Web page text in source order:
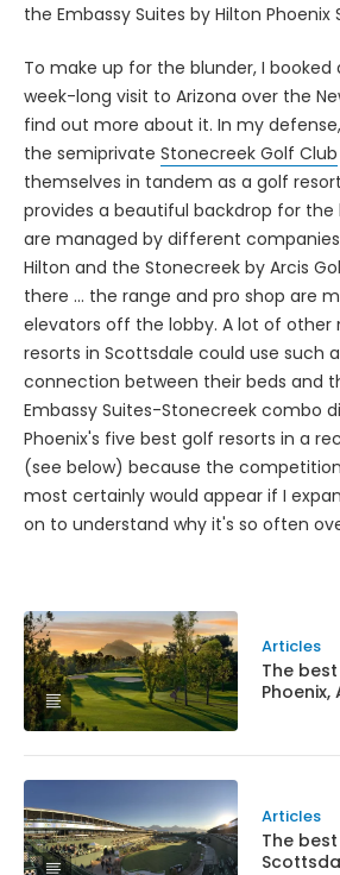
the Embassy Suites by Hilton Phoenix
To make up for the blunder, I booked
week-long visit to Arizona over the
find out more about it. In my
the semiprivate Stonecreek Golf Club
themselves in tandem as a golf
provides a beautiful backdrop for
are managed by different
Hilton and the Stonecreek by Arcis
there ... the range and pro shop are
elevators off the lobby. A lot of
resorts in Scottsdale could use such
connection between their beds and
Embassy Suites-Stonecreek combo
Phoenix's five best golf resorts in a
(see below) because the
most certainly would appear if I
on to understand why it's so often
Articles
The
Phoenix,
Articles
The